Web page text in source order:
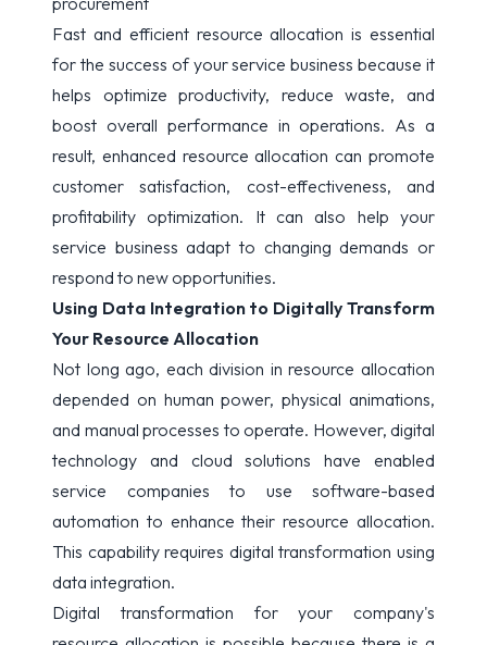
Fast and efficient resource allocation is essential
for the success of your service business because it
helps optimize productivity, reduce waste, and
boost overall performance in operations. As a
result, enhanced resource allocation can promote
customer satisfaction, cost-effectiveness, and
profitability optimization. It can also help your
service business adapt to changing demands or
respond to new opportunities.
Using Data Integration to Digitally Transform
Your Resource Allocation
Not long ago, each division in resource allocation
depended on human power, physical animations,
and manual processes to operate. However, digital
technology and cloud solutions have enabled
service companies to use software-based
automation to enhance their resource allocation.
This capability requires digital transformation using
data integration.
Digital transformation for your company's